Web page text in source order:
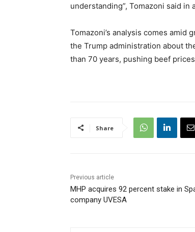
understanding”, Tomazoni said in
Tomazoni’s analysis comes
the Trump administration about
than 70 years, pushing beef
Share
Previous article
MHP acquires 92 percent stake in
company UVESA